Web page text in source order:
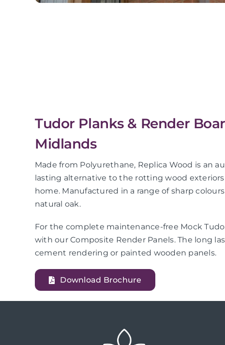
Tudor Planks & Render
Midlands
Made from Polyurethane, Replica Wood is an
lasting alternative to the rotting wood
home. Manufactured in a range of sharp
natural oak.
For the complete maintenance-free Mock
with our Composite Render Panels. The long
cement rendering or painted wooden panels.
Download Brochure